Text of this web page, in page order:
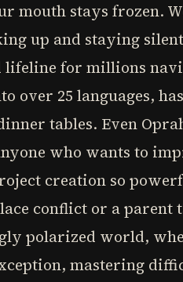
mouth stays frozen.
up and staying
lifeline for millions
over 25 languages,
tables. Even
who wants to
creation so
conflict or a
polarized world,
mastering